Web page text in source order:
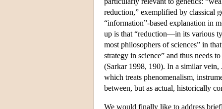
reduction,” exemplified by classical
“information”-based explanation in
up is that “reduction—in its various
most philosophers of sciences” in
strategy in science” and thus needs
(Sarkar 1998, 190). In a similar vein,
which treats phenomenalism,
between, but as actual, historically
We would finally like to address